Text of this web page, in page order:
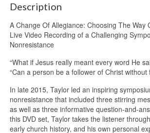
Description
A Change Of Allegiance: Choosing The Way
Live Video Recording of a Challenging
Nonresistance
“What if Jesus really meant every word He
“Can a person be a follower of Christ without
In late 2015, Taylor led an inspiring
nonresistance that included three stirring
as well as three informative question-and-
this DVD set, Taylor takes the listener
early church history, and his own personal